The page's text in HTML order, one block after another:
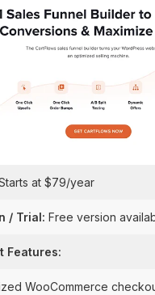
at $79/year
/ Trial: Free version
Features:
WooCommerce